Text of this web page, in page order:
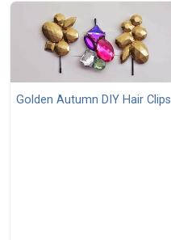
Golden Autumn DIY Hair Clips